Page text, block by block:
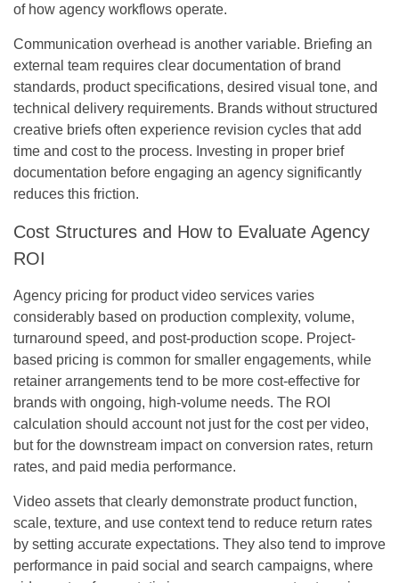
of how agency workflows operate.
Communication overhead is another variable. Briefing an
external team requires clear documentation of brand
standards, product specifications, desired visual tone, and
technical delivery requirements. Brands without structured
creative briefs often experience revision cycles that add
time and cost to the process. Investing in proper brief
documentation before engaging an agency significantly
reduces this friction.
Cost Structures and How to Evaluate Agency
ROI
Agency pricing for product video services varies
considerably based on production complexity, volume,
turnaround speed, and post-production scope. Project-
based pricing is common for smaller engagements, while
retainer arrangements tend to be more cost-effective for
brands with ongoing, high-volume needs. The ROI
calculation should account not just for the cost per video,
but for the downstream impact on conversion rates, return
rates, and paid media performance.
Video assets that clearly demonstrate product function,
scale, texture, and use context tend to reduce return rates
by setting accurate expectations. They also tend to improve
performance in paid social and search campaigns, where